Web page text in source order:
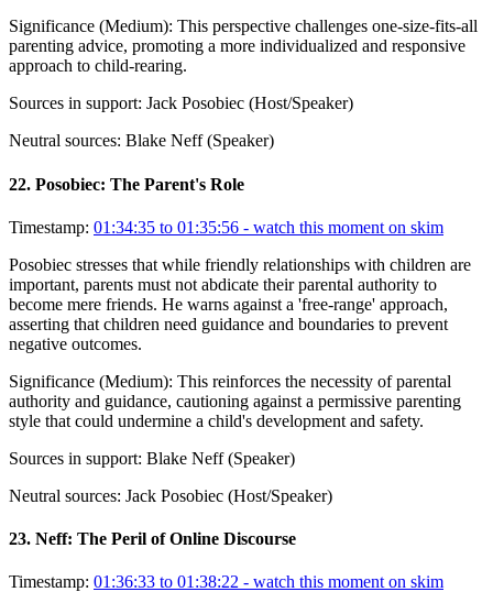
Significance (Medium): This perspective challenges one-size-fits-all
parenting advice, promoting a more individualized and responsive
approach to child-rearing.
Sources in support: Jack Posobiec (Host/Speaker)
Neutral sources: Blake Neff (Speaker)
22. Posobiec: The Parent's Role
Timestamp: 01:34:35 to 01:35:56 - watch this moment on skim
Posobiec stresses that while friendly relationships with children are
important, parents must not abdicate their parental authority to
become mere friends. He warns against a 'free-range' approach,
asserting that children need guidance and boundaries to prevent
negative outcomes.
Significance (Medium): This reinforces the necessity of parental
authority and guidance, cautioning against a permissive parenting
style that could undermine a child's development and safety.
Sources in support: Blake Neff (Speaker)
Neutral sources: Jack Posobiec (Host/Speaker)
23. Neff: The Peril of Online Discourse
Timestamp: 01:36:33 to 01:38:22 - watch this moment on skim